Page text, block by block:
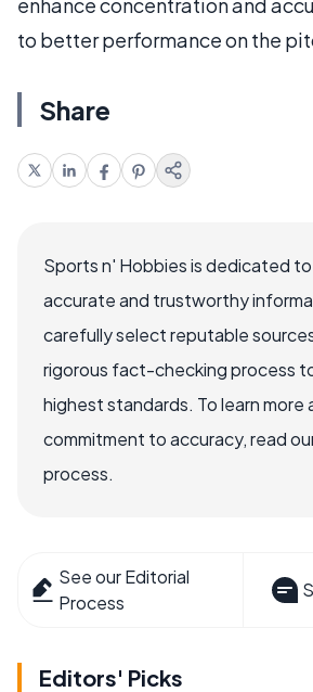
to better performance on the
Share
Sports n' Hobbies is dedicated
accurate and trustworthy
carefully select reputable
rigorous fact-checking process
highest standards. To learn more
commitment to accuracy, read
process.
See our Editorial
Process
Editors' Picks